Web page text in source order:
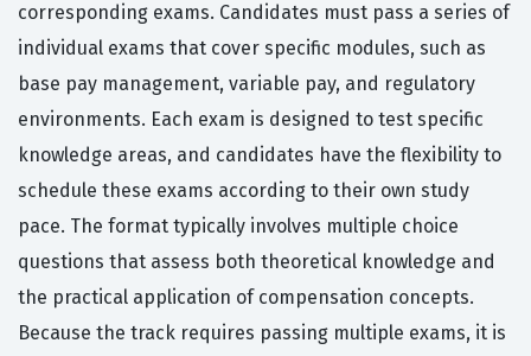
corresponding exams. Candidates must pass a series of
individual exams that cover specific modules, such as
base pay management, variable pay, and regulatory
environments. Each exam is designed to test specific
knowledge areas, and candidates have the flexibility to
schedule these exams according to their own study
pace. The format typically involves multiple choice
questions that assess both theoretical knowledge and
the practical application of compensation concepts.
Because the track requires passing multiple exams, it is